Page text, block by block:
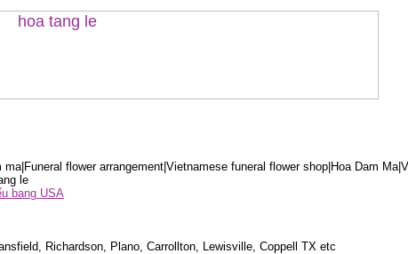
flower arrangement|Vietnamese funeral flower shop|Hoa Dam
le
bang USA
Richardson, Plano, Carrollton, Lewisville, Coppell TX etc